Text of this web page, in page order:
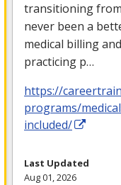
transitioning
never been a
medical billing
practicing p…
https://
programs/
included/
Last Updated
Aug 01, 2026